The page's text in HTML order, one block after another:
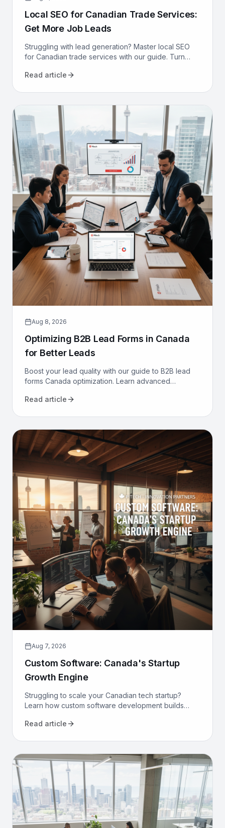
Local SEO for Canadian Trade Services:
Get More Job Leads
Struggling with lead generation? Master local SEO
for Canadian trade services with our guide. Turn
contracting business.
Read article
Aug 8, 2026
Optimizing B2B Lead Forms in Canada
for Better Leads
Boost your lead quality with our guide to B2B lead
forms Canada optimization. Learn advanced
leads now.
Read article
Aug 7, 2026
Custom Software: Canada's Startup
Growth Engine
Struggling to scale your Canadian tech startup?
Learn how custom software development builds
secures long-term growth.
Read article